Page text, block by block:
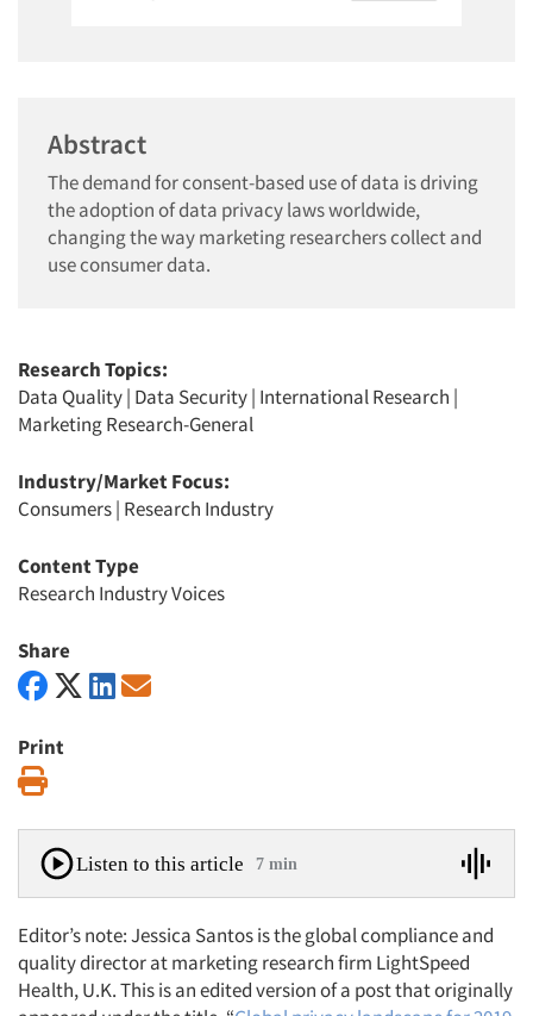
Abstract
The demand for consent-based use of data is driving
the adoption of data privacy laws worldwide,
changing the way marketing researchers collect and
use consumer data.
Research Topics:
Data Quality| Data Security| International Research |
Marketing Research-General
Industry/Market Focus:
Consumers| Research Industry
Content Type
Research Industry Voices
Share
Print
Listen to this article 7 min
Editor’s note: Jessica Santos is the global compliance and
quality director at marketing research firm LightSpeed
Health, U.K. This is an edited version of a post that originally